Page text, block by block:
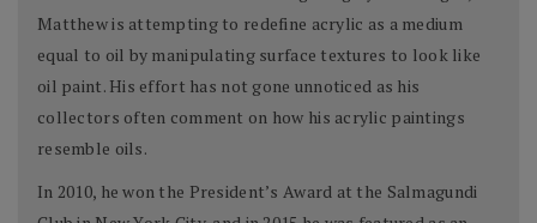
Matthew is attempting to redefine acrylic as a medium
equal to oil by manipulating surface textures to look like
oil paint. His effort has not gone unnoticed as his
collectors often comment on how his acrylic paintings
resemble oils.
In 2010, he won the President’s Award at the Salmagundi